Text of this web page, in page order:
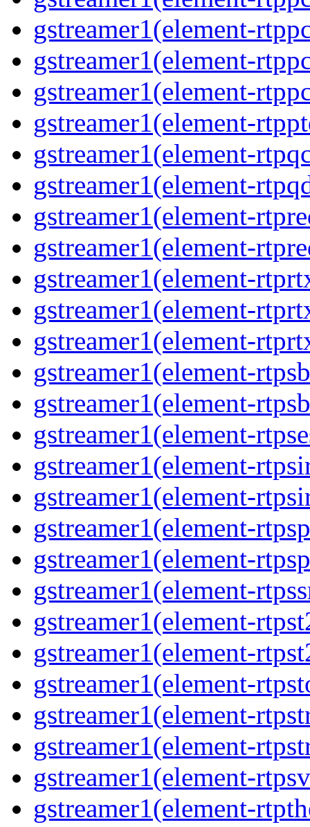
gstreamer1(element-
gstreamer1(element-
gstreamer1(element-
gstreamer1(element-
gstreamer1(element-
gstreamer1(element-
gstreamer1(element-
gstreamer1(element-
gstreamer1(element-
gstreamer1(element-
gstreamer1(element-
gstreamer1(element-
gstreamer1(element-
gstreamer1(element-
gstreamer1(element-
gstreamer1(element-
gstreamer1(element-
gstreamer1(element-
gstreamer1(element-
gstreamer1(element-
gstreamer1(element-
gstreamer1(element-
gstreamer1(element-
gstreamer1(element-
gstreamer1(element-
gstreamer1(element-